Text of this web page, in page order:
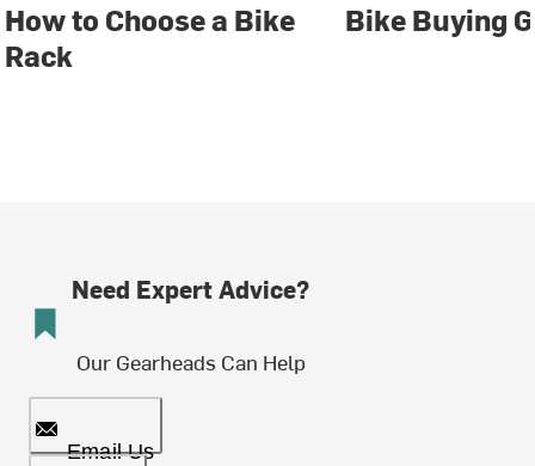
How to Choose a Bike
Rack
Bike Buying
Need Expert Advice?
Our Gearheads Can Help
Email Us